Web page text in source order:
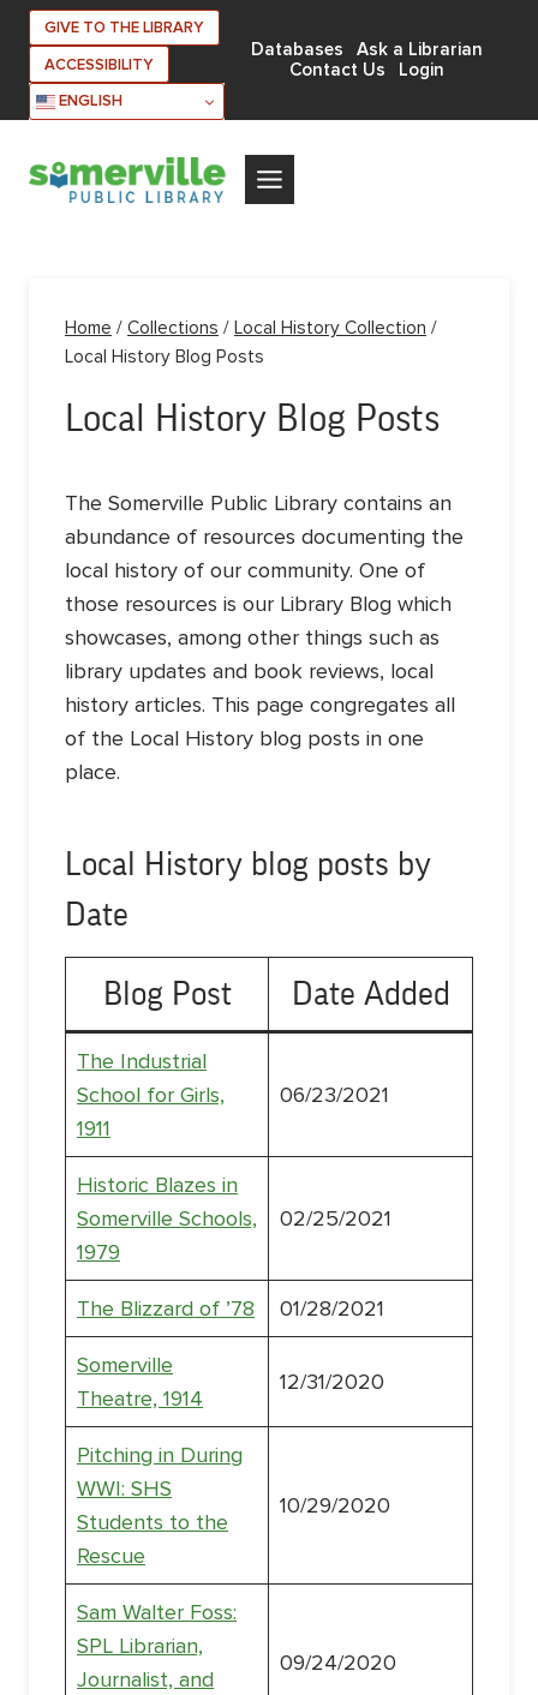
Skip
content
GIVE TO THE LIBRARY
ACCESSIBILITY
ENGLISH
Databases
Ask a Librarian
Contact Us
Login
Home / Collections / Local History Collection /
Local History Blog Posts
Local History Blog Posts
The Somerville Public Library contains an
abundance of resources documenting the
local history of our community. One of
those resources is our Library Blog which
showcases, among other things such as
library updates and book reviews, local
history articles. This page congregates all
of the Local History blog posts in one
place.
Local History blog posts by
Date
Blog Post Date Added
The Industrial
School for Girls,
1911
06/23/2021
Historic Blazes in
Somerville Schools,
1979
02/25/2021
The Blizzard of ’78 01/28/2021
Somerville
Theatre, 1914
12/31/2020
Pitching in During
WWI: SHS
Students to the
Rescue
10/29/2020
Sam Walter Foss:
SPL Librarian,
Journalist, and
09/24/2020